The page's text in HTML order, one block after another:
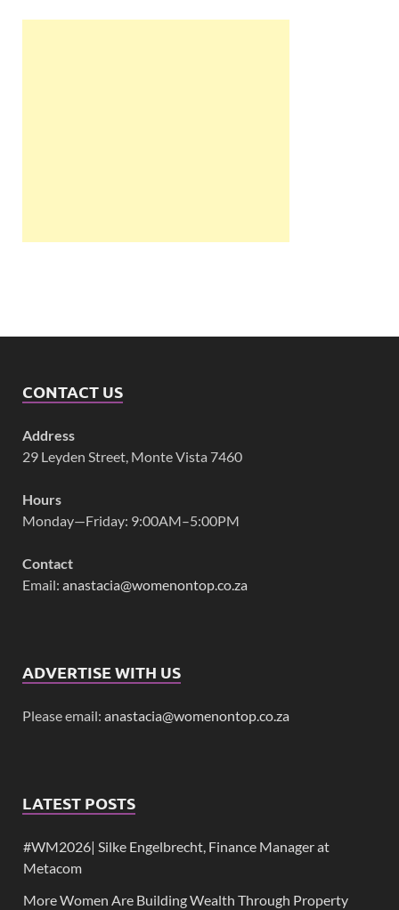
CONTACT US
Address
29 Leyden Street, Monte Vista 7460
Hours
Monday—Friday: 9:00AM–5:00PM
Contact
Email: anastacia@womenontop.co.za
ADVERTISE WITH US
Please email: anastacia@womenontop.co.za
LATEST POSTS
#WM2026| Silke Engelbrecht, Finance Manager at
Metacom
More Women Are Building Wealth Through Property